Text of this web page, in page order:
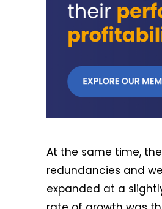
At the same time,
redundancies and
expanded at a